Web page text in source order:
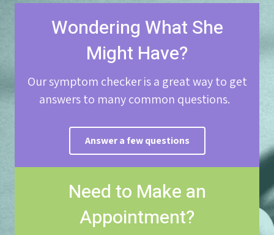
Wondering What She
Might Have?
Our symptom checker is a great way to get
answers to many common questions.
Answer a few questions
Need to Make an
Appointment?